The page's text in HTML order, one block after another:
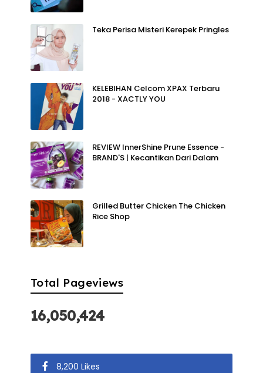
Teka Perisa Misteri Kerepek Pringles
KELEBIHAN Celcom XPAX Terbaru
2018 - XACTLY YOU
REVIEW InnerShine Prune Essence -
BRAND'S | Kecantikan Dari Dalam
Grilled Butter Chicken The Chicken
Rice Shop
Total Pageviews
16,050,424
8,200 Likes